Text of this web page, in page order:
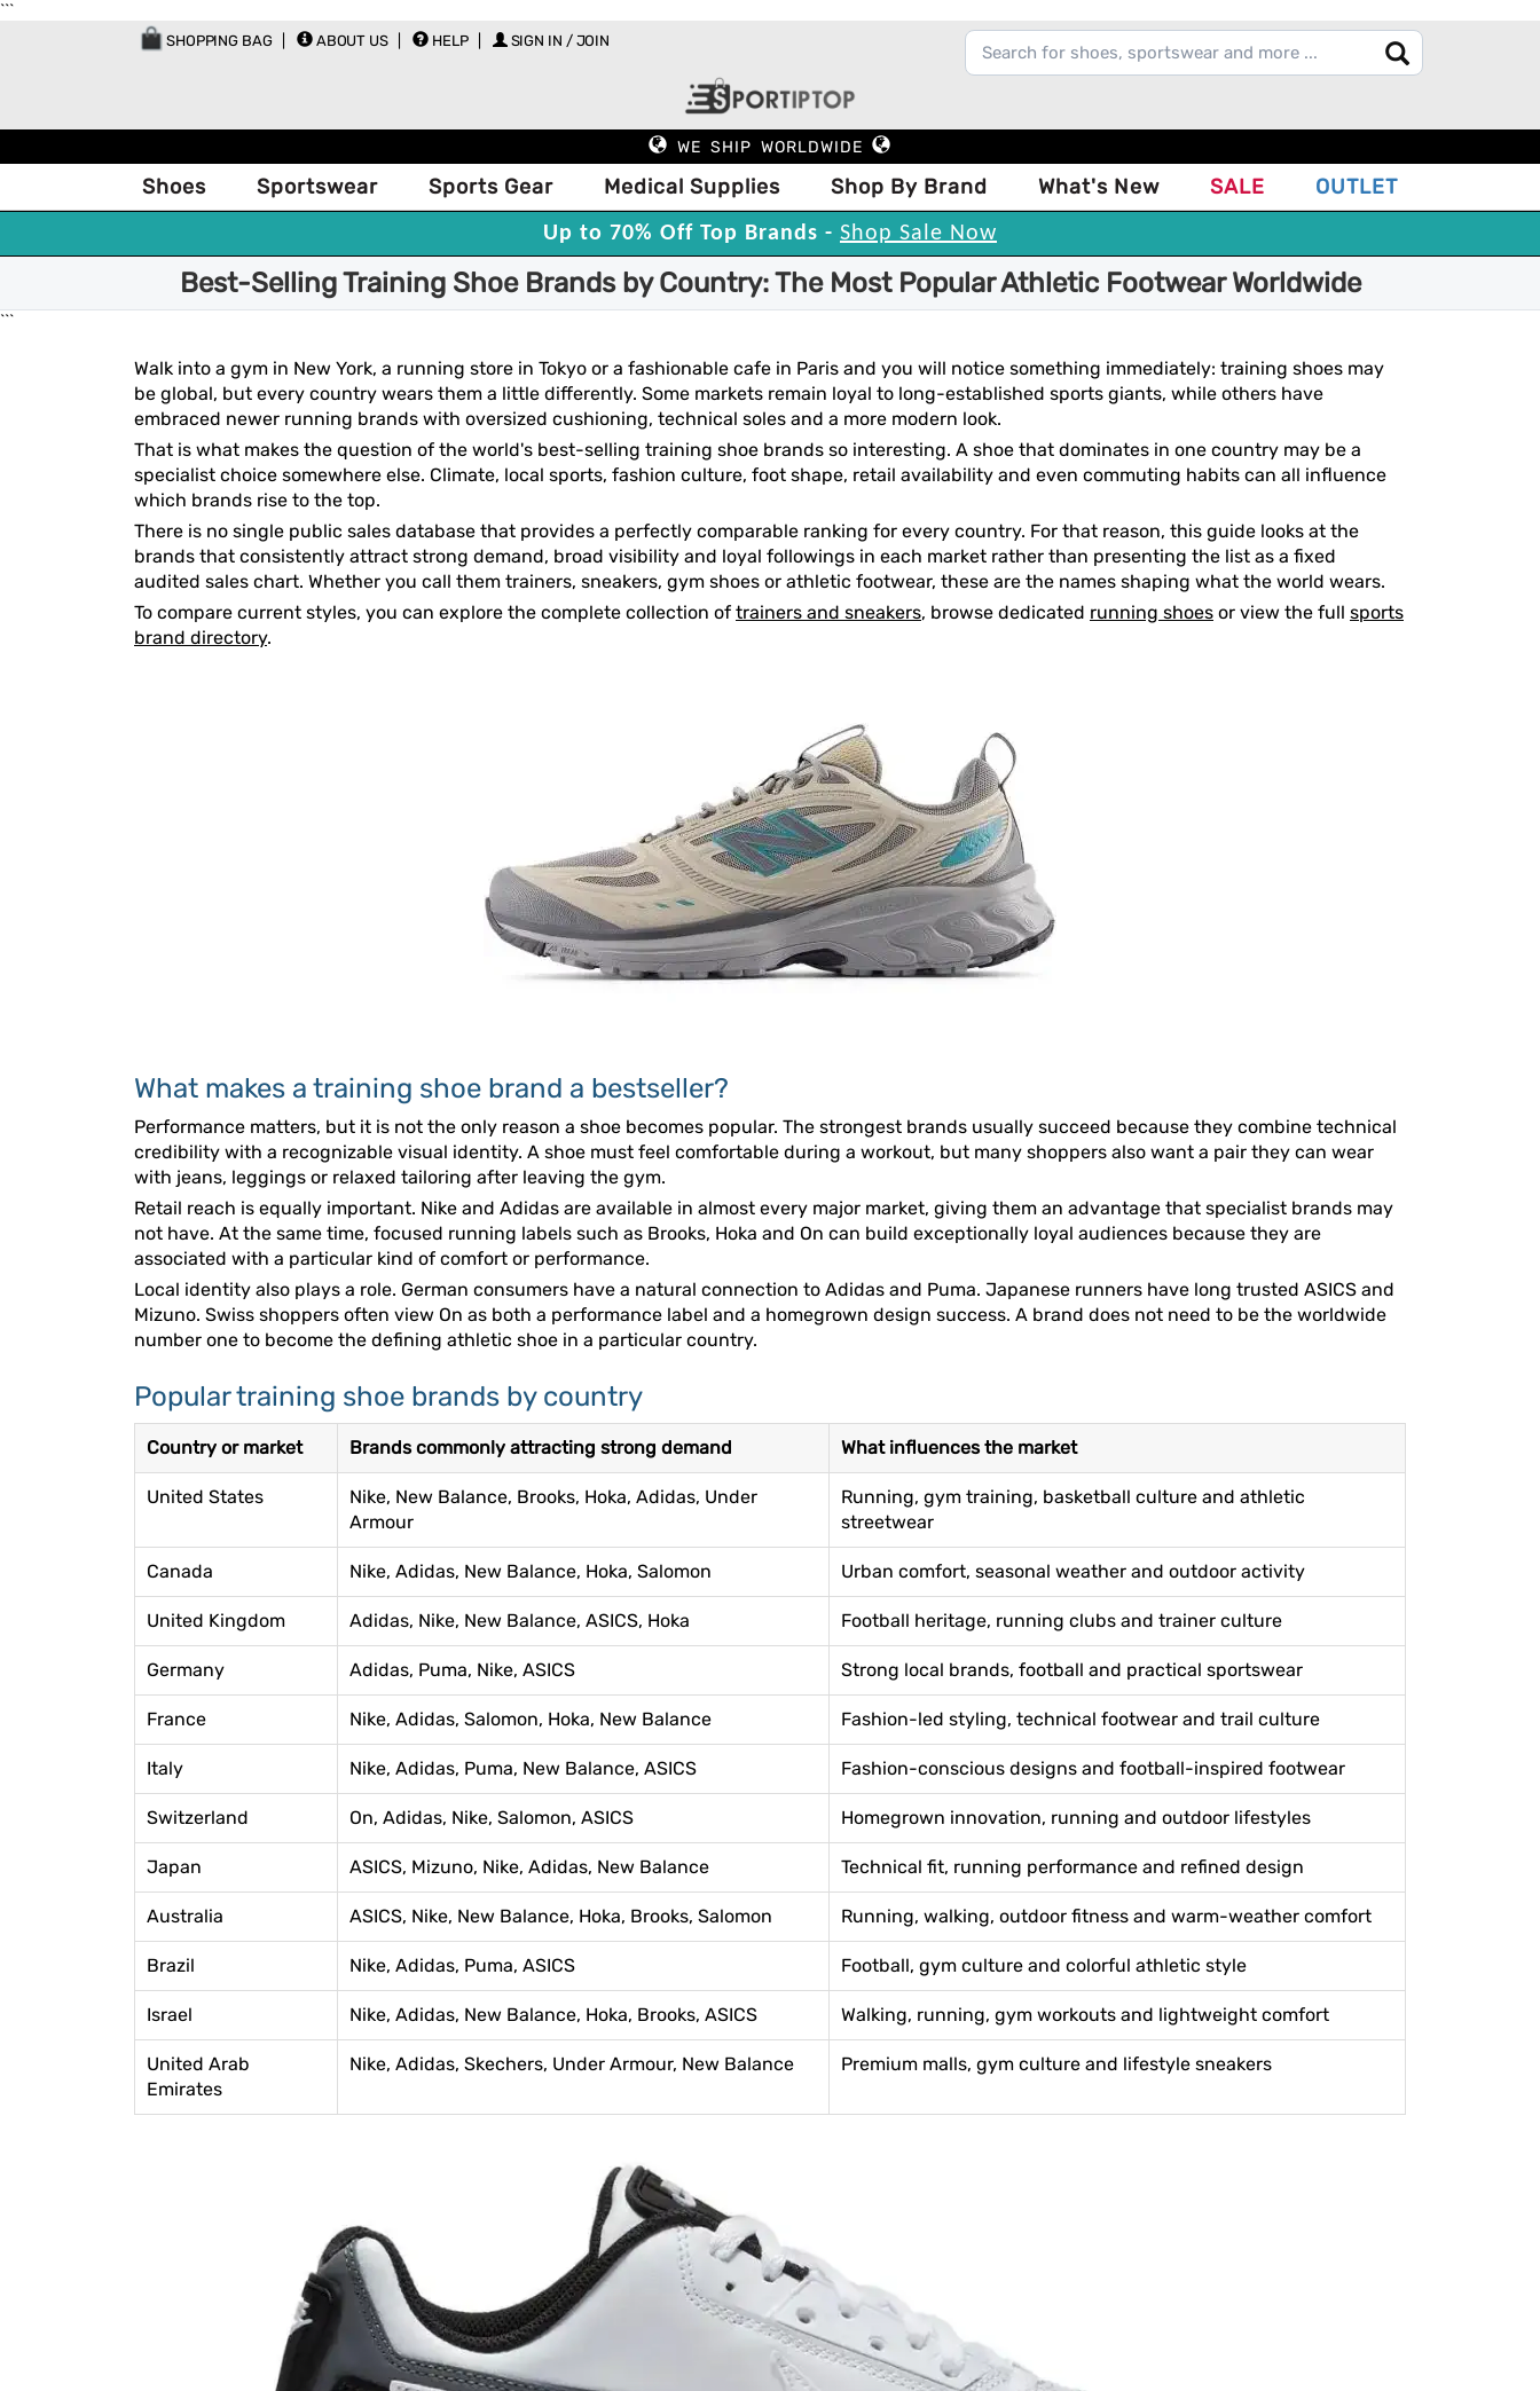
```
SHOPPING BAG
ABOUT US HELP SIGN IN / JOIN
WE SHIP WORLDWIDE
Shoes Sportswear Sports Gear Medical Supplies Shop By Brand What's New SALE OUTLET
Up to 70% Off Top Brands - Shop Sale Now
Best-Selling Training Shoe Brands by Country: The Most Popular Athletic Footwear Worldwide
```
Walk into a gym in New York, a running store in Tokyo or a fashionable cafe in Paris and you will notice something immediately: training shoes may
be global, but every country wears them a little differently. Some markets remain loyal to long-established sports giants, while others have
embraced newer running brands with oversized cushioning, technical soles and a more modern look.
That is what makes the question of the world's best-selling training shoe brands so interesting. A shoe that dominates in one country may be a
specialist choice somewhere else. Climate, local sports, fashion culture, foot shape, retail availability and even commuting habits can all influence
which brands rise to the top.
There is no single public sales database that provides a perfectly comparable ranking for every country. For that reason, this guide looks at the
brands that consistently attract strong demand, broad visibility and loyal followings in each market rather than presenting the list as a fixed
audited sales chart. Whether you call them trainers, sneakers, gym shoes or athletic footwear, these are the names shaping what the world wears.
To compare current styles, you can explore the complete collection of trainers and sneakers, browse dedicated running shoes or view the full sports
brand directory.
What makes a training shoe brand a bestseller?
Performance matters, but it is not the only reason a shoe becomes popular. The strongest brands usually succeed because they combine technical
credibility with a recognizable visual identity. A shoe must feel comfortable during a workout, but many shoppers also want a pair they can wear
with jeans, leggings or relaxed tailoring after leaving the gym.
Retail reach is equally important. Nike and Adidas are available in almost every major market, giving them an advantage that specialist brands may
not have. At the same time, focused running labels such as Brooks, Hoka and On can build exceptionally loyal audiences because they are
associated with a particular kind of comfort or performance.
Local identity also plays a role. German consumers have a natural connection to Adidas and Puma. Japanese runners have long trusted ASICS and
Mizuno. Swiss shoppers often view On as both a performance label and a homegrown design success. A brand does not need to be the worldwide
number one to become the defining athletic shoe in a particular country.
Popular training shoe brands by country
Country or market Brands commonly attracting strong demand What influences the market
United States
Nike, New Balance, Brooks, Hoka, Adidas, Under
Armour
Running, gym training, basketball culture and athletic
streetwear
Canada Nike, Adidas, New Balance, Hoka, Salomon Urban comfort, seasonal weather and outdoor activity
United Kingdom Adidas, Nike, New Balance, ASICS, Hoka Football heritage, running clubs and trainer culture
Germany Adidas, Puma, Nike, ASICS Strong local brands, football and practical sportswear
France Nike, Adidas, Salomon, Hoka, New Balance Fashion-led styling, technical footwear and trail culture
Italy Nike, Adidas, Puma, New Balance, ASICS Fashion-conscious designs and football-inspired footwear
Switzerland On, Adidas, Nike, Salomon, ASICS Homegrown innovation, running and outdoor lifestyles
Japan ASICS, Mizuno, Nike, Adidas, New Balance Technical fit, running performance and refined design
Australia ASICS, Nike, New Balance, Hoka, Brooks, Salomon Running, walking, outdoor fitness and warm-weather comfort
Brazil Nike, Adidas, Puma, ASICS Football, gym culture and colorful athletic style
Israel Nike, Adidas, New Balance, Hoka, Brooks, ASICS Walking, running, gym workouts and lightweight comfort
United Arab
Emirates
Nike, Adidas, Skechers, Under Armour, New Balance Premium malls, gym culture and lifestyle sneakers